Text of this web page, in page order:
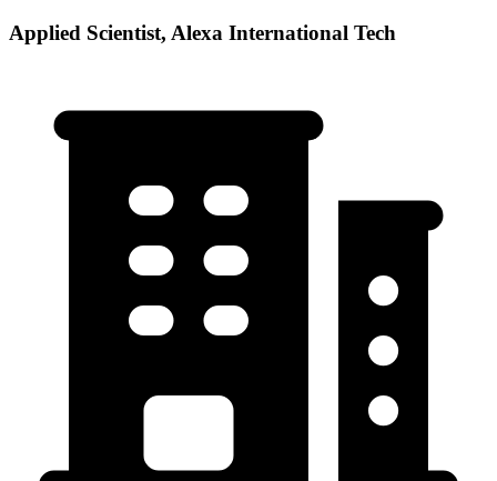
Applied Scientist, Alexa International Tech